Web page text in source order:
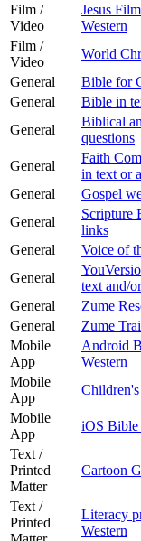
Film /
Video
Jesus
Western
Film /
Video
World
General
Bible for
General
Bible in
General
Biblical
questions
General
Faith
in text or
General
Gospel
General
Scripture
links
General
Voice of
General
text and/
General
Zume
General
Zume
Mobile
App
Android
Western
Mobile
App
Mobile
App
iOS Bible
Text /
Printed
Matter
Cartoon
Text /
Printed
Literacy
Western